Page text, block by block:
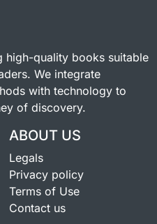
high-quality books suitable
We integrate
with technology to
of discovery.
ABOUT US
Legals
Privacy policy
Terms of Use
Contact us